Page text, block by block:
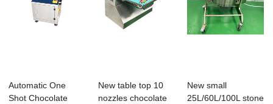
Automatic One
Shot Chocolate
New table top 10
nozzles chocolate
New small
25L/60L/100L stone